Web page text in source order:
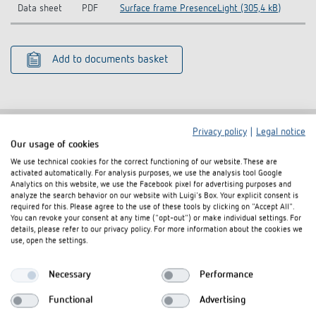
Data sheet PDF Surface frame PresenceLight (305,4 kB)
Add to documents basket
Related products
Privacy policy
Legal notice
Our usage of cookies
We use technical cookies for the correct functioning of our website. These are
activated automatically. For analysis purposes, we use the analysis tool Google
Analytics on this website, we use the Facebook pixel for advertising purposes and
analyze the search behavior on our website with Luigi's Box. Your explicit consent is
required for this. Please agree to the use of these tools by clicking on "Accept All".
You can revoke your consent at any time ("opt-out") or make individual settings. For
details, please refer to our privacy policy. For more information about the cookies we
use, open the settings.
Necessary Performance
Functional Advertising